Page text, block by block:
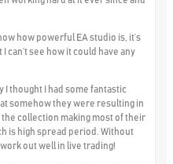
how powerful EA studio is, it’s
can’t see how it could have any
thought I had some fantastic
somehow they were resulting in
collection making most of their
is high spread period. Without
out well in live trading!